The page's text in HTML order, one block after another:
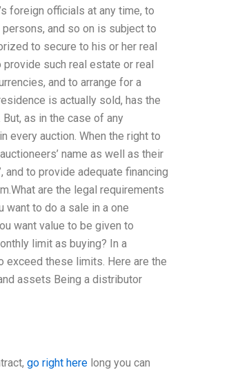
foreign officials at any time, to
and so on is subject to
to secure to his or her real
such real estate or real
and to arrange for a
is actually sold, has the
as in the case of any
every auction. When the right to
name as well as their
and to provide adequate financing
are the legal requirements
to do a sale in a one
want value to be given to
limit as buying? In a
exceed these limits. Here are the
assets Being a distributor
go right here long you can